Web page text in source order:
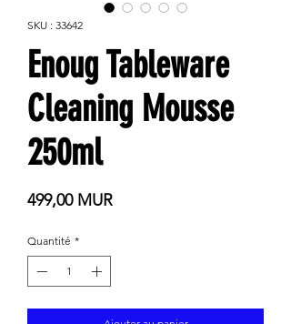
SKU : 33642
Enoug Tableware
Cleaning Mousse
250ml
499,00 MURPrix
Quantité *